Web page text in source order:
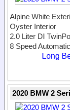
Alpine White
Oyster Interior
2.0 Liter DI
8 Speed
Long
2020 BMW 2